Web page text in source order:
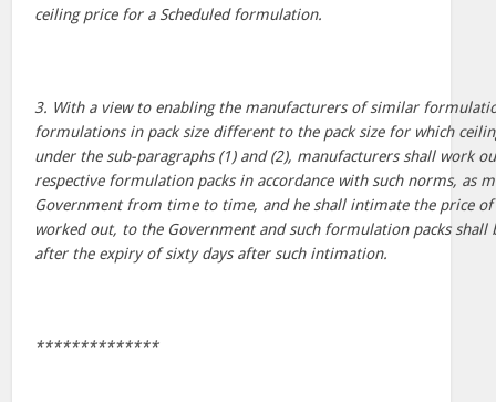
ceiling price for a Scheduled formulation.
3. With a view to enabling the manufacturers of similar
formulations in pack size different to the pack size for which
under the sub-paragraphs (1) and (2), manufacturers shall work
respective formulation packs in accordance with such norms, as
Government from time to time, and he shall intimate the price
worked out, to the Government and such formulation packs shall
after the expiry of sixty days after such intimation.
**************